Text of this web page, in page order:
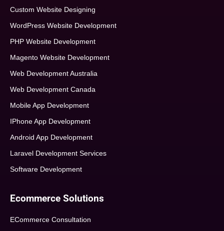
Custom Website Designing
WordPress Website Development
PHP Website Development
Magento Website Development
Web Development Australia
Web Development Canada
Mobile App Development
IPhone App Development
Android App Development
Laravel Development Services
Software Development
Ecommerce Solutions
ECommerce Consultation